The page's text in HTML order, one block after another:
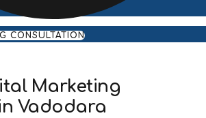
CONSULTATION
Marketing
Vadodara